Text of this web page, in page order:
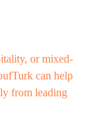
or mixed-
can help
from leading